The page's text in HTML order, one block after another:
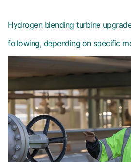
Hydrogen blending turbine
following, depending on specific